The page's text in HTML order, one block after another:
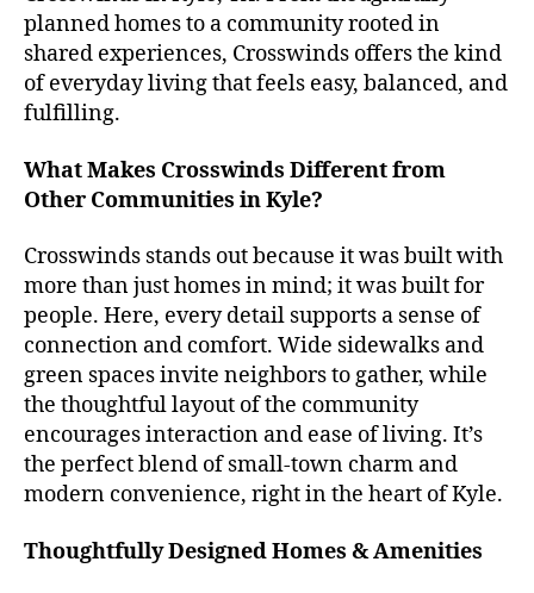
planned homes to a community rooted in
shared experiences, Crosswinds offers the kind
of everyday living that feels easy, balanced, and
fulfilling.
What Makes Crosswinds Different from
Other Communities in Kyle?
Crosswinds stands out because it was built with
more than just homes in mind; it was built for
people. Here, every detail supports a sense of
connection and comfort. Wide sidewalks and
green spaces invite neighbors to gather, while
the thoughtful layout of the community
encourages interaction and ease of living. It’s
the perfect blend of small-town charm and
modern convenience, right in the heart of Kyle.
Thoughtfully Designed Homes & Amenities